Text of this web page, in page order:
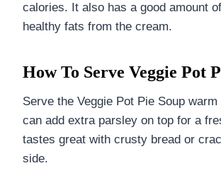
calories. It also has a good amount
healthy fats from the cream.
How To Serve Veggie Pot
Serve the Veggie Pot Pie Soup
can add extra parsley on top for a
tastes great with crusty bread or
side.